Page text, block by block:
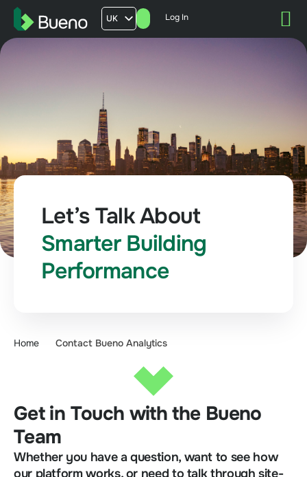
UK
AU
Log In
Let’s Talk About
Smarter Building
Performance
Home Contact Bueno Analytics
Get in Touch with the Bueno
Team
Whether you have a question, want to see how
our platform works, or need to talk through site-